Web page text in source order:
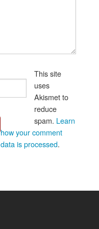
This site
uses
Akismet to
reduce
spam. Learn
how your comment
data is processed.